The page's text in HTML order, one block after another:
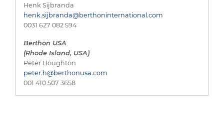
Henk Sijbranda
henk.sijbranda@berthoninternational.com
0031 627 082 594
Berthon USA
(Rhode Island, USA)
Peter Houghton
peter.h@berthonusa.com
001 410 507 3658